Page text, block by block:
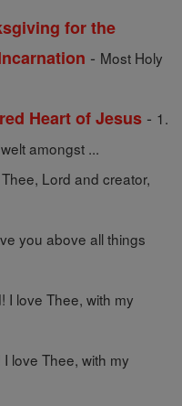
for the
- Most Holy
Heart of Jesus - 1.
amongst ...
Lord and creator,
you above all things
I love Thee, with my
love Thee, with my